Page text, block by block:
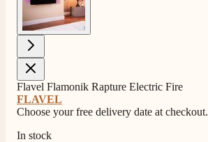
Flavel Flamonik Rapture Electric Fire
FLAVEL
Choose your free delivery date at checkout.
In stock